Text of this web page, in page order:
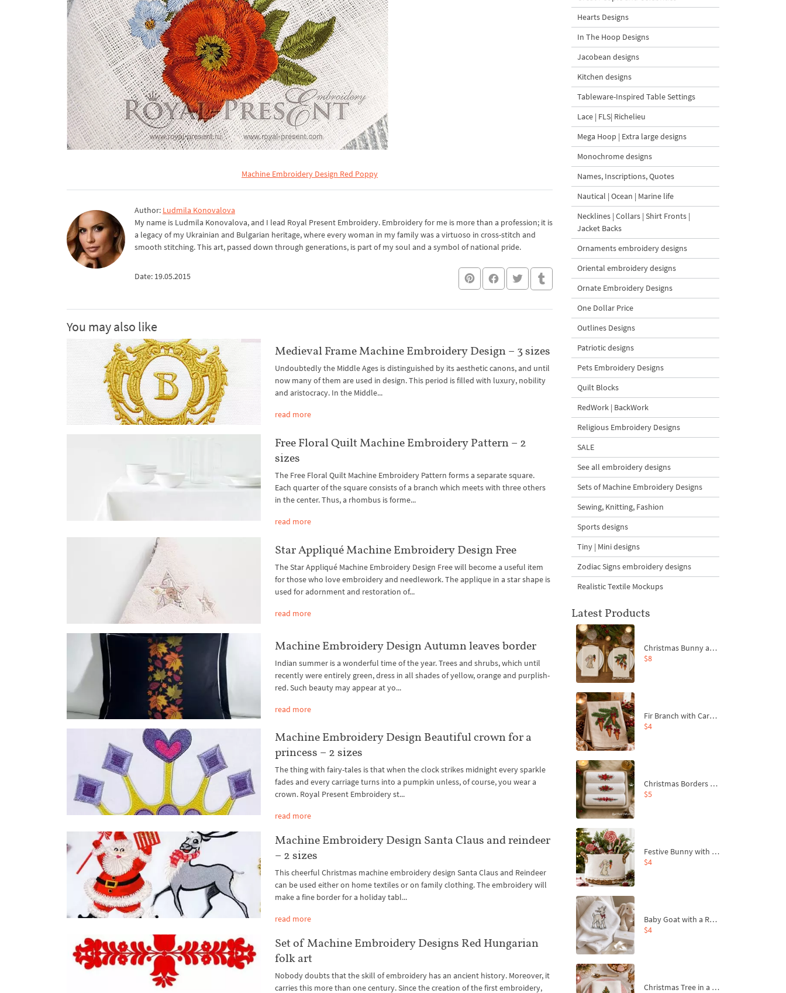
Machine Embroidery Design Red Poppy
Author: Ludmila Konovalova
My name is Ludmila Konovalova, and I lead Royal Present Embroidery. Embroidery for me is more than a profession; it is
a legacy of my Ukrainian and Bulgarian heritage, where every woman in my family was a virtuoso in cross-stitch and
smooth stitching. This art, passed down through generations, is part of my soul and a symbol of national pride.
Date: 19.05.2015
You may also like
Medieval Frame Machine Embroidery Design – 3 sizes
Undoubtedly the Middle Ages is distinguished by its aesthetic canons, and until
now many of them are used in design. This period is filled with luxury, nobility
and aristocracy. In the Middle...
read more
Free Floral Quilt Machine Embroidery Pattern – 2
sizes
The Free Floral Quilt Machine Embroidery Pattern forms a separate square.
Each quarter of the square consists of a branch which meets with three others
in the center. Thus, a rhombus is forme...
read more
Star Appliqué Machine Embroidery Design Free
The Star Appliqué Machine Embroidery Design Free will become a useful item
for those who love embroidery and needlework. The applique in a star shape is
used for adornment and restoration of...
read more
Machine Embroidery Design Autumn leaves border
Indian summer is a wonderful time of the year. Trees and shrubs, which until
recently were entirely green, dress in all shades of yellow, orange and purplish-
red. Such beauty may appear at yo...
read more
Machine Embroidery Design Beautiful crown for a
princess – 2 sizes
The thing with fairy-tales is that when the clock strikes midnight every sparkle
fades and every carriage turns into a pumpkin unless, of course, you wear a
crown. Royal Present Embroidery st...
read more
Machine Embroidery Design Santa Claus and reindeer
– 2 sizes
This cheerful Christmas machine embroidery design Santa Claus and Reindeer
can be used either on home textiles or on family clothing. The embroidery will
make a fine border for a holiday tabl...
read more
Set of Machine Embroidery Designs Red Hungarian
folk art
Nobody doubts that the skill of embroidery has an ancient history. Moreover, it
carries this more than one century. Since the creation of the first embroidery,
Hearts Designs
In The Hoop Designs
Jacobean designs
Kitchen designs
Tableware-Inspired Table Settings
Lace | FLS| Richelieu
Mega Hoop | Extra large designs
Monochrome designs
Names, Inscriptions, Quotes
Nautical | Ocean | Marine life
Necklines | Collars | Shirt Fronts |
Jacket Backs
Ornaments embroidery designs
Oriental embroidery designs
Ornate Embroidery Designs
One Dollar Price
Outlines Designs
Patriotic designs
Pets Embroidery Designs
Quilt Blocks
RedWork | BackWork
Religious Embroidery Designs
SALE
See all embroidery designs
Sets of Machine Embroidery Designs
Sewing, Knitting, Fashion
Sports designs
Tiny | Mini designs
Zodiac Signs embroidery designs
Realistic Textile Mockups
Latest Products
Christmas Bunny and Carrot Ornaments Embroidery Designs Set - 4 Sizes
$8
Fir Branch with Carrots and Red Bows Embroidery Design - 4 Sizes
$4
Christmas Borders Machine Embroidery Designs – Set of 3
$5
Festive Bunny with Bow-Tied Carrot Machine Embroidery Design - 4 sizes
$4
Baby Goat with a Red Bow Machine Embroidery Design - 4 sizes
$4
Christmas Tree in a Sack with Carrot Ornaments Machine Embroidery Design - 4 Sizes